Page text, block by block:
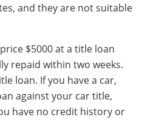
and they are not suitable
$5000 at a title loan
repaid within two weeks.
loan. If you have a car,
against your car title,
have no credit history or